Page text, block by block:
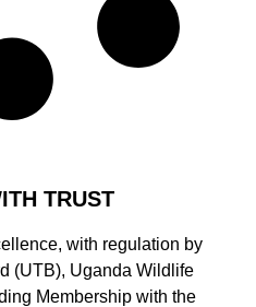
TRUST
with regulation by
(UTB), Uganda Wildlife
Membership with the